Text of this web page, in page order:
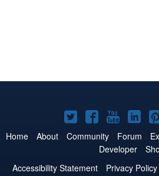
Joomla!
on
Twitter
Joomla!
on
Facebook
Joomla!
on on
Home About Community Forum
Developer
Accessibility Statement
Privacy Policy